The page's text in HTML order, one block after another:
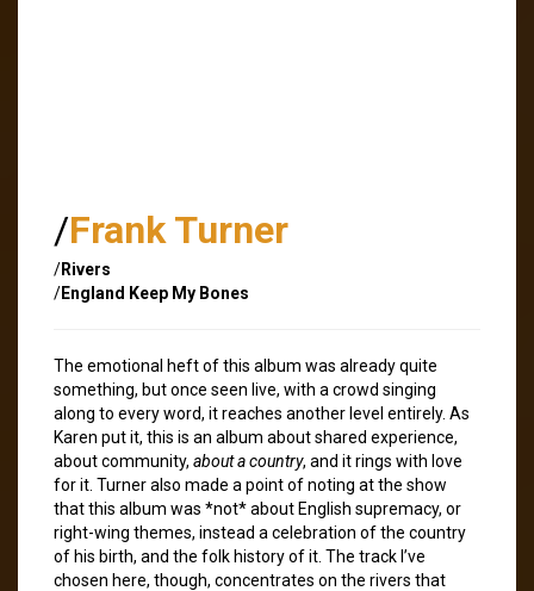
/Frank Turner
/Rivers
/England Keep My Bones
The emotional heft of this album was already quite
something, but once seen live, with a crowd singing
along to every word, it reaches another level entirely. As
Karen put it, this is an album about shared experience,
about community, about a country, and it rings with love
for it. Turner also made a point of noting at the show
that this album was *not* about English supremacy, or
right-wing themes, instead a celebration of the country
of his birth, and the folk history of it. The track I’ve
chosen here, though, concentrates on the rivers that